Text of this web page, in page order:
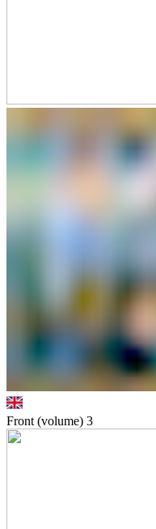
Front (volume) 3